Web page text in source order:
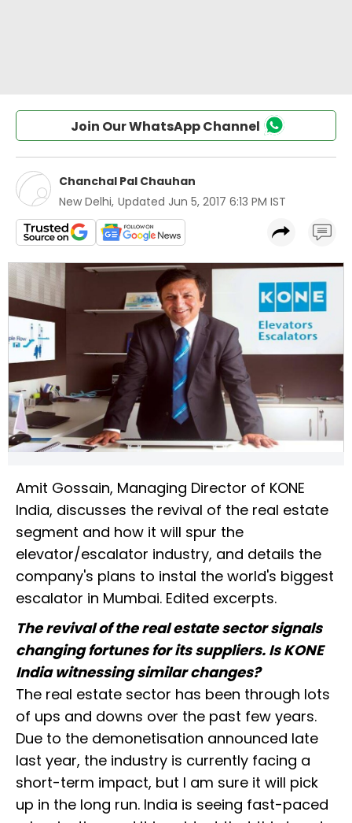
Join Our WhatsApp Channel
Chanchal Pal Chauhan
New Delhi, Updated Jun 5, 2017 6:13 PM IST
Amit Gossain, Managing Director of KONE
India, discusses the revival of the real estate
segment and how it will spur the
elevator/escalator industry, and details the
company's plans to instal the world's biggest
escalator in Mumbai. Edited excerpts.
The revival of the real estate sector signals
changing fortunes for its suppliers. Is KONE
India witnessing similar changes?
The real estate sector has been through lots
of ups and downs over the past few years.
Due to the demonetisation announced late
last year, the industry is currently facing a
short-term impact, but I am sure it will pick
up in the long run. India is seeing fast-paced